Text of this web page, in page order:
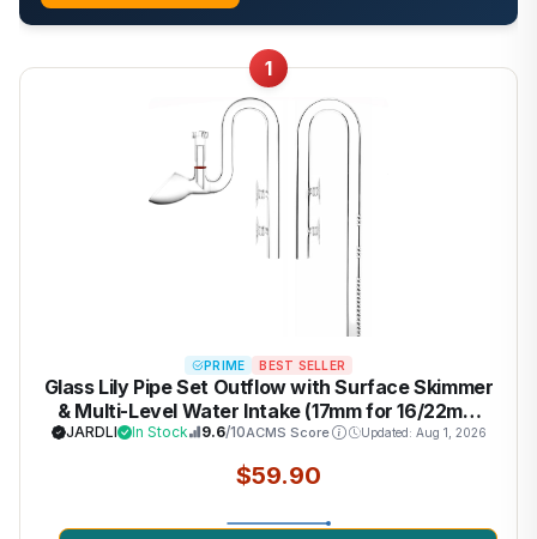
1
PRIME BEST SELLER
Glass Lily Pipe Set Outflow with Surface Skimmer
& Multi-Level Water Intake (17mm for 16/22mm
(5/8'' i.d.) tubing)
JARDLI In Stock 9.6/10ACMS Score Updated: Aug 1, 2026
$59.90